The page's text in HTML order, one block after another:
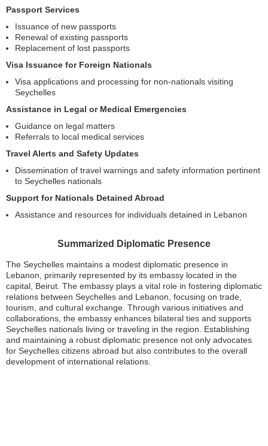
Passport Services
Issuance of new passports
Renewal of existing passports
Replacement of lost passports
Visa Issuance for Foreign Nationals
Visa applications and processing for non-nationals visiting
Seychelles
Assistance in Legal or Medical Emergencies
Guidance on legal matters
Referrals to local medical services
Travel Alerts and Safety Updates
Dissemination of travel warnings and safety information pertinent
to Seychelles nationals
Support for Nationals Detained Abroad
Assistance and resources for individuals detained in Lebanon
Summarized Diplomatic Presence
The Seychelles maintains a modest diplomatic presence in
Lebanon, primarily represented by its embassy located in the
capital, Beirut. The embassy plays a vital role in fostering diplomatic
relations between Seychelles and Lebanon, focusing on trade,
tourism, and cultural exchange. Through various initiatives and
collaborations, the embassy enhances bilateral ties and supports
Seychelles nationals living or traveling in the region. Establishing
and maintaining a robust diplomatic presence not only advocates
for Seychelles citizens abroad but also contributes to the overall
development of international relations.